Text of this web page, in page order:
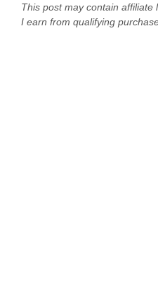
This post may contain affiliate
I earn from qualifying